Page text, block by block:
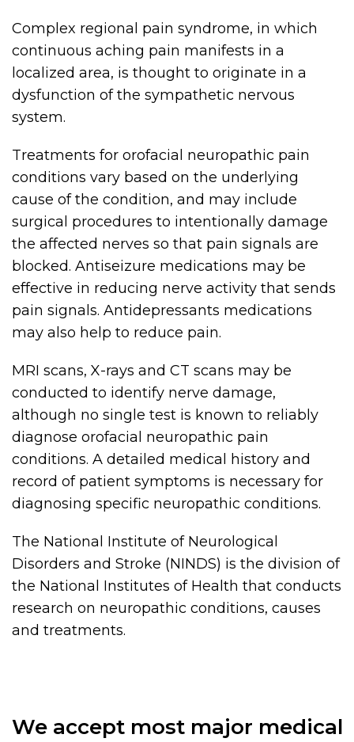
Complex regional pain syndrome, in which
continuous aching pain manifests in a
localized area, is thought to originate in a
dysfunction of the sympathetic nervous
system.
Treatments for orofacial neuropathic pain
conditions vary based on the underlying
cause of the condition, and may include
surgical procedures to intentionally damage
the affected nerves so that pain signals are
blocked. Antiseizure medications may be
effective in reducing nerve activity that sends
pain signals. Antidepressants medications
may also help to reduce pain.
MRI scans, X-rays and CT scans may be
conducted to identify nerve damage,
although no single test is known to reliably
diagnose orofacial neuropathic pain
conditions. A detailed medical history and
record of patient symptoms is necessary for
diagnosing specific neuropathic conditions.
The National Institute of Neurological
Disorders and Stroke (NINDS) is the division of
the National Institutes of Health that conducts
research on neuropathic conditions, causes
and treatments.
We accept most major medical